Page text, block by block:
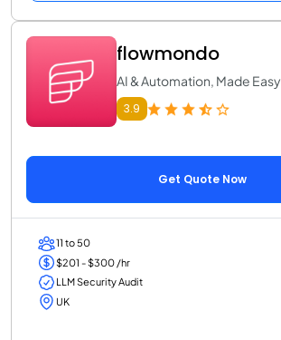
flowmondo
AI & Automation, Made Easy
3.9
Get Quote Now
11 to 50
$201 - $300 /hr
LLM Security Audit
UK